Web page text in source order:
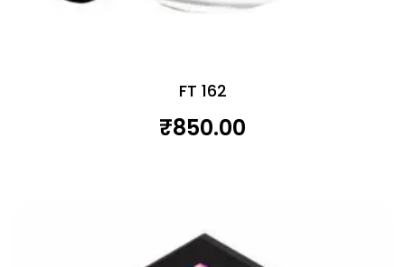
FT 162
₹850.00